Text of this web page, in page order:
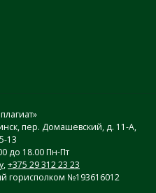
пер. Домашевский, д. 11-А,
13
до 18.00 Пн-Пт
,+375 29 312 23 23
горисполком №193616012